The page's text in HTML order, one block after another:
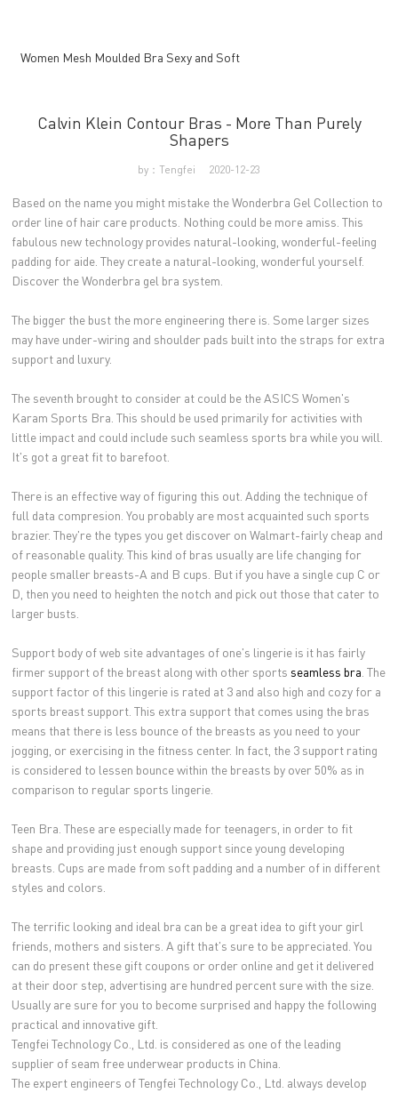
Women Mesh Moulded Bra Sexy and Soft
Calvin Klein Contour Bras - More Than Purely
Shapers
by：Tengfei 2020-12-23
Based on the name you might mistake the Wonderbra Gel Collection to
order line of hair care products. Nothing could be more amiss. This
fabulous new technology provides natural-looking, wonderful-feeling
padding for aide. They create a natural-looking, wonderful yourself.
Discover the Wonderbra gel bra system.
The bigger the bust the more engineering there is. Some larger sizes
may have under-wiring and shoulder pads built into the straps for extra
support and luxury.
The seventh brought to consider at could be the ASICS Women's
Karam Sports Bra. This should be used primarily for activities with
little impact and could include such seamless sports bra while you will.
It's got a great fit to barefoot.
There is an effective way of figuring this out. Adding the technique of
full data compresion. You probably are most acquainted such sports
brazier. They're the types you get discover on Walmart-fairly cheap and
of reasonable quality. This kind of bras usually are life changing for
people smaller breasts-A and B cups. But if you have a single cup C or
D, then you need to heighten the notch and pick out those that cater to
larger busts.
Support body of web site advantages of one's lingerie is it has fairly
firmer support of the breast along with other sports seamless bra . The
support factor of this lingerie is rated at 3 and also high and cozy for a
sports breast support. This extra support that comes using the bras
means that there is less bounce of the breasts as you need to your
jogging, or exercising in the fitness center. In fact, the 3 support rating
is considered to lessen bounce within the breasts by over 50% as in
comparison to regular sports lingerie.
Teen Bra. These are especially made for teenagers, in order to fit
shape and providing just enough support since young developing
breasts. Cups are made from soft padding and a number of in different
styles and colors.
The terrific looking and ideal bra can be a great idea to gift your girl
friends, mothers and sisters. A gift that's sure to be appreciated. You
can do present these gift coupons or order online and get it delivered
at their door step, advertising are hundred percent sure with the size.
Usually are sure for you to become surprised and happy the following
practical and innovative gift.
Tengfei Technology Co., Ltd. is considered as one of the leading
supplier of seam free underwear products in China.
The expert engineers of Tengfei Technology Co., Ltd. always develop